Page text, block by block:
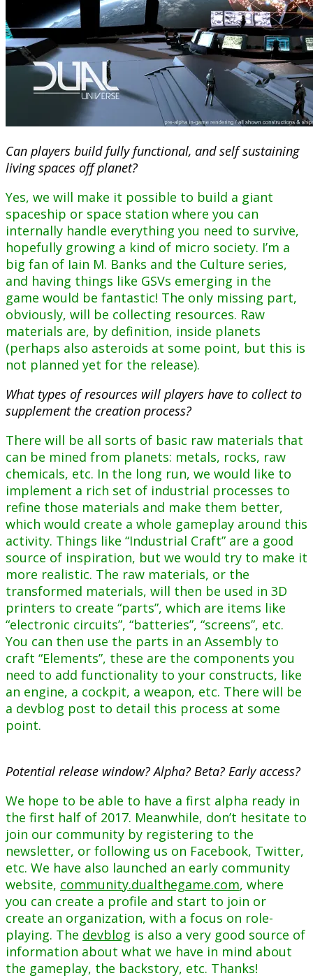
Can players build fully functional, and self sustaining
living spaces off planet?
Yes, we will make it possible to build a giant
spaceship or space station where you can
internally handle everything you need to survive,
hopefully growing a kind of micro society. I’m a
big fan of Iain M. Banks and the Culture series,
and having things like GSVs emerging in the
game would be fantastic! The only missing part,
obviously, will be collecting resources. Raw
materials are, by definition, inside planets
(perhaps also asteroids at some point, but this is
not planned yet for the release).
What types of resources will players have to collect to
supplement the creation process?
There will be all sorts of basic raw materials that
can be mined from planets: metals, rocks, raw
chemicals, etc. In the long run, we would like to
implement a rich set of industrial processes to
refine those materials and make them better,
which would create a whole gameplay around this
activity. Things like “Industrial Craft” are a good
source of inspiration, but we would try to make it
more realistic. The raw materials, or the
transformed materials, will then be used in 3D
printers to create “parts”, which are items like
“electronic circuits”, “batteries”, “screens”, etc.
You can then use the parts in an Assembly to
craft “Elements”, these are the components you
need to add functionality to your constructs, like
an engine, a cockpit, a weapon, etc. There will be
a devblog post to detail this process at some
point.
Potential release window? Alpha? Beta? Early access?
We hope to be able to have a first alpha ready in
the first half of 2017. Meanwhile, don’t hesitate to
join our community by registering to the
newsletter, or following us on Facebook, Twitter,
etc. We have also launched an early community
website, community.dualthegame.com, where
you can create a profile and start to join or
create an organization, with a focus on role-
playing. The devblog is also a very good source of
information about what we have in mind about
the gameplay, the backstory, etc. Thanks!